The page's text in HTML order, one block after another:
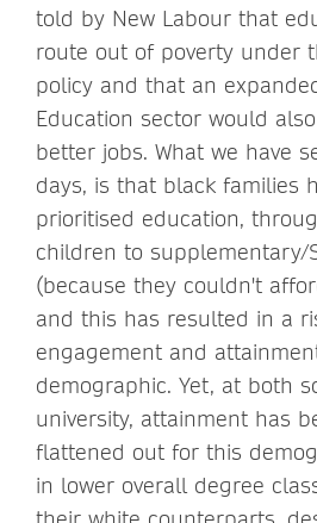
told by New Labour that
route out of poverty under
policy and that an
Education sector would
better jobs. What we have
days, is that black families
prioritised education,
children to supplementary/
(because they couldn't
and this has resulted in a
engagement and
demographic. Yet, at both
university, attainment has
flattened out for this
in lower overall degree